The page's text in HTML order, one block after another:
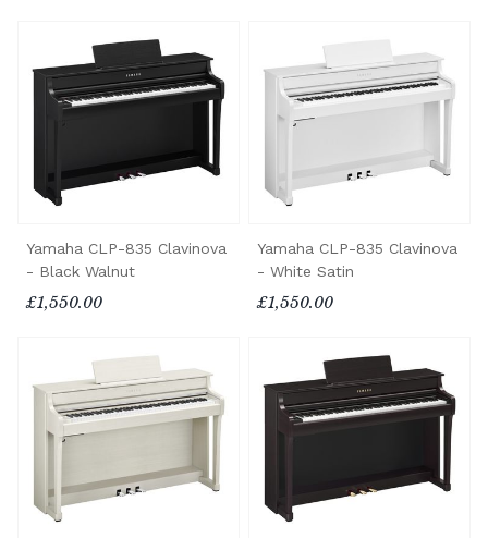
Yamaha CLP-835 Clavinova
- Black Walnut
£1,550.00
Yamaha CLP-835 Clavinova
- White Satin
£1,550.00